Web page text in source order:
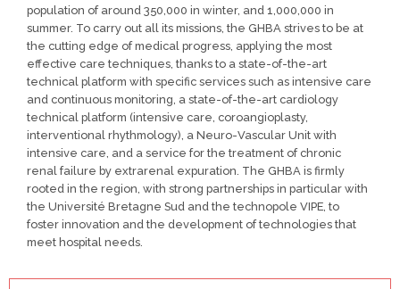
population of around 350,000 in winter, and 1,000,000 in
summer. To carry out all its missions, the GHBA strives to be at
the cutting edge of medical progress, applying the most
effective care techniques, thanks to a state-of-the-art
technical platform with specific services such as intensive care
and continuous monitoring, a state-of-the-art cardiology
technical platform (intensive care, coroangioplasty,
interventional rhythmology), a Neuro-Vascular Unit with
intensive care, and a service for the treatment of chronic
renal failure by extrarenal expuration. The GHBA is firmly
rooted in the region, with strong partnerships in particular with
the Université Bretagne Sud and the technopole VIPE, to
foster innovation and the development of technologies that
meet hospital needs.